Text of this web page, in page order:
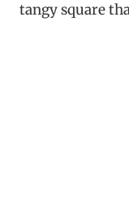
tangy square